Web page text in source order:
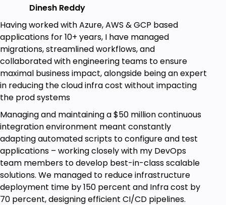
Reactjs Deployment - Count, Custom Data,
Provisioners
Deep hands-on for Count Parameter
Invoking Bash Script via Terraform Using
template_file & Custom Data
Provisioners - local-exec, File, remote-exec
with examples
ReactJS Docker Project deployment to
multiple VMs using Remote-Exec
Additional Concepts - null resource, for_each
Importance of Null Resource, with hands-on
examples
Importance of for_each and with a hands-on
example
Dinesh Reddy
Having worked with Azure, AWS & GCP based
applications for 10+ years, I have managed
migrations, streamlined workflows, and
collaborated with engineering teams to ensure
maximal business impact, alongside being an expert
in reducing the cloud infra cost without impacting
the prod systems
Managing and maintaining a $50 million continuous
integration environment meant constantly
adapting automated scripts to configure and test
applications – working closely with my DevOps
team members to develop best-in-class scalable
solutions. We managed to reduce infrastructure
deployment time by 150 percent and Infra cost by
70 percent, designing efficient CI/CD pipelines.